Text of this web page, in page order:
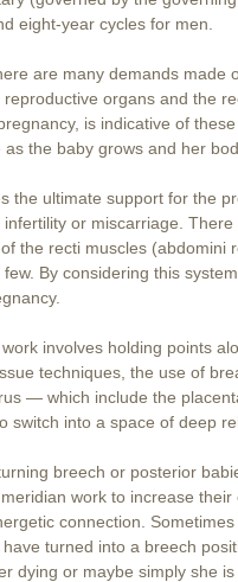
eight-year cycles for men.
are many demands made
organs and the
is indicative of
the baby grows and her
the ultimate support for the
or miscarriage.
the recti muscles (abdomini
By considering this
involves holding points
techniques, the use of
— which include the
switch into a space of deep
breech or posterior
work to increase
connection.
turned into a breech
dying or maybe simply she